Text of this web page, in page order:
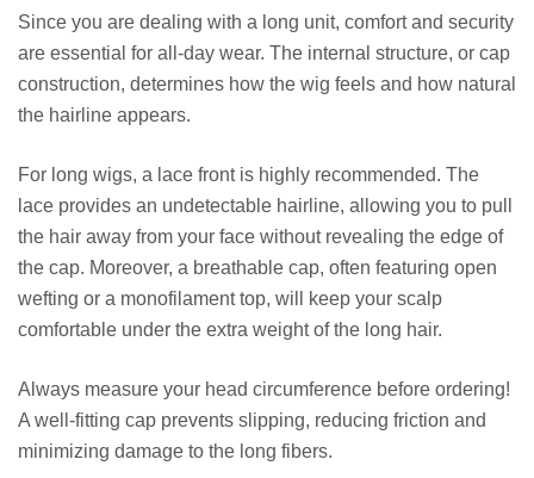
Since you are dealing with a long unit, comfort and security
are essential for all-day wear. The internal structure, or cap
construction, determines how the wig feels and how natural
the hairline appears.
For long wigs, a lace front is highly recommended. The
lace provides an undetectable hairline, allowing you to pull
the hair away from your face without revealing the edge of
the cap. Moreover, a breathable cap, often featuring open
wefting or a monofilament top, will keep your scalp
comfortable under the extra weight of the long hair.
Always measure your head circumference before ordering!
A well-fitting cap prevents slipping, reducing friction and
minimizing damage to the long fibers.